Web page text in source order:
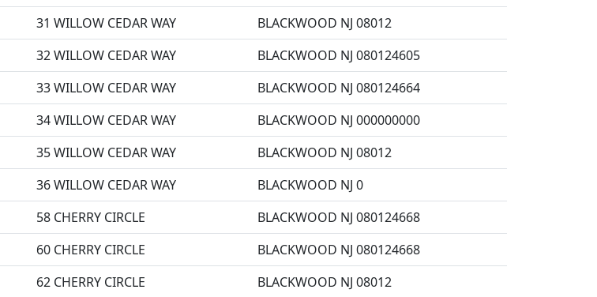
31 WILLOW CEDAR WAY
BLACKWOOD NJ 08012
32 WILLOW CEDAR WAY
BLACKWOOD NJ 080124605
33 WILLOW CEDAR WAY
BLACKWOOD NJ 080124664
34 WILLOW CEDAR WAY
BLACKWOOD NJ 000000000
35 WILLOW CEDAR WAY
BLACKWOOD NJ 08012
36 WILLOW CEDAR WAY
BLACKWOOD NJ 0
58 CHERRY CIRCLE
BLACKWOOD NJ 080124668
60 CHERRY CIRCLE
BLACKWOOD NJ 080124668
62 CHERRY CIRCLE BLACKWOOD NJ 08012